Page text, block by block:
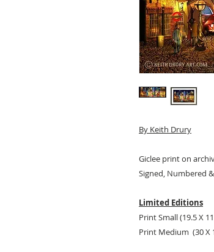
By Keith Drury
Giclee print on
Signed, Numbered
Limited Editions
Print Small (19.5 X
Print Medium (30 X